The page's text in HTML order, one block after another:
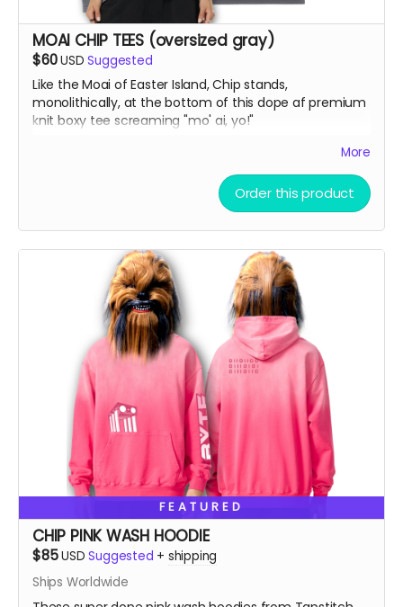
MOAI CHIP TEES (oversized gray)
$60USD Suggested
Like the Moai of Easter Island, Chip stands,
monolithically, at the bottom of this dope af premium
knit boxy tee screaming "mo' ai, yo!"
knit cotton fabric with enzyme washing for a premium
vintage feel. A cropped boxy cut and high-end finish
More
Order this product
FEATURED
CHIP PINK WASH HOODIE
$85USD Suggested + shipping
Ships Worldwide